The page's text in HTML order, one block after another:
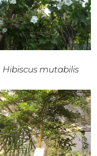
Hibiscus mutabilis